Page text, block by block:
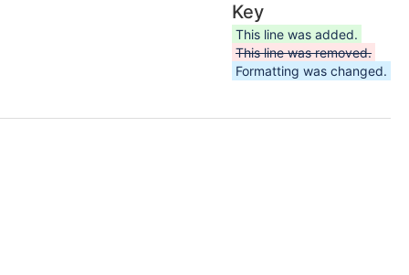
Key
This line was added.
This line was removed.
Formatting was changed.